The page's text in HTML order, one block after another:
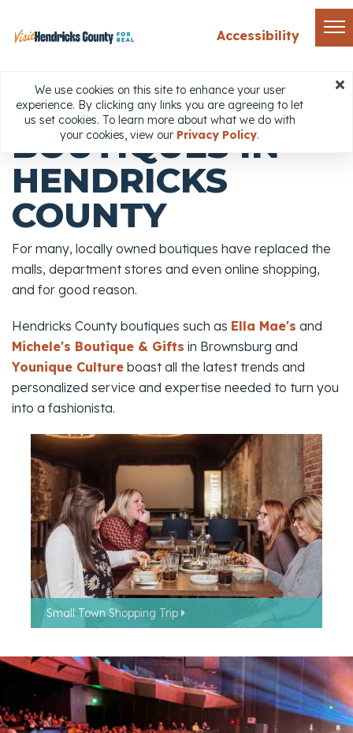
Accessibility
Share
BOUTIQUES IN
HENDRICKS
COUNTY
For many, locally owned boutiques have replaced the
malls, department stores and even online shopping,
and for good reason.
Hendricks County boutiques such as Ella Mae's and
Michele's Boutique & Gifts in Brownsburg and
Younique Culture boast all the latest trends and
personalized service and expertise needed to turn you
into a fashionista.
Small Town Shopping Trip
We use cookies on this site to enhance your user
experience. By clicking any links you are agreeing to let
us set cookies. To learn more about what we do with
your cookies, view our Privacy Policy.